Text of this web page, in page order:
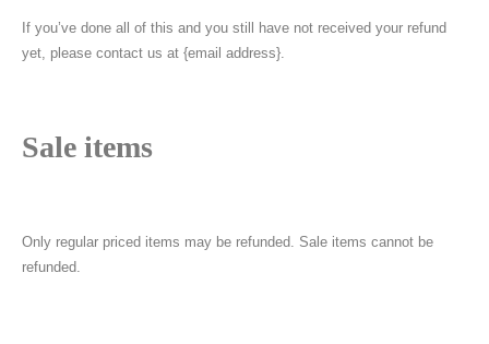
If you’ve done all of this and you still have not received your refund
yet, please contact us at {email address}.
Sale items
Only regular priced items may be refunded. Sale items cannot be
refunded.